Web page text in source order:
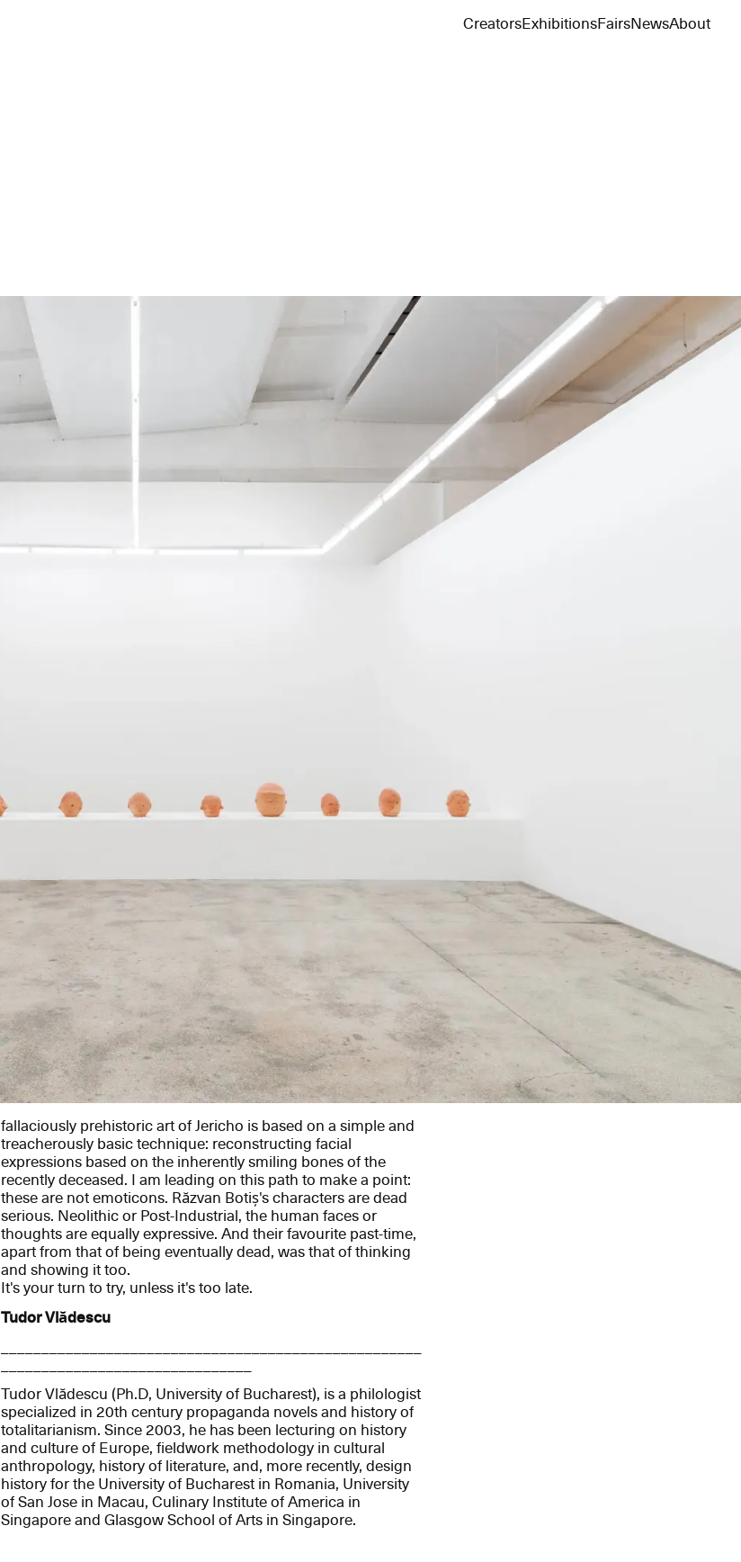
CreatorsExhibitionsFairsNewsAbout
fallaciously prehistoric art of Jericho is based on a simple and
treacherously basic technique: reconstructing facial
expressions based on the inherently smiling bones of the
recently deceased. I am leading on this path to make a point:
these are not emoticons. Răzvan Botiș's characters are dead
serious. Neolithic or Post-Industrial, the human faces or
thoughts are equally expressive. And their favourite past-time,
apart from that of being eventually dead, was that of thinking
and showing it too.
It's your turn to try, unless it's too late.
Tudor Vlădescu
Tudor Vlădescu (Ph.D, University of Bucharest), is a philologist
specialized in 20th century propaganda novels and history of
totalitarianism. Since 2003, he has been lecturing on history
and culture of Europe, fieldwork methodology in cultural
anthropology, history of literature, and, more recently, design
history for the University of Bucharest in Romania, University
of San Jose in Macau, Culinary Institute of America in
Singapore and Glasgow School of Arts in Singapore.